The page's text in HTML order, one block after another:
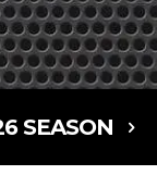
SEASON